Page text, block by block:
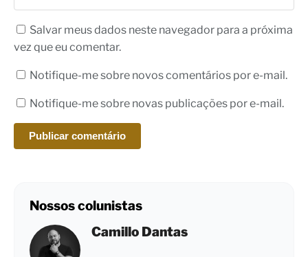
Salvar meus dados neste navegador para a próxima
vez que eu comentar.
Notifique-me sobre novos comentários por e-mail.
Notifique-me sobre novas publicações por e-mail.
Nossos colunistas
Camillo Dantas